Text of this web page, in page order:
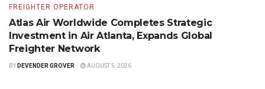
FREIGHTER OPERATOR
Atlas Air Worldwide Completes Strategic
Investment in Air Atlanta, Expands Global
Freighter Network
BY DEVENDER GROVER AUGUST 5, 2026